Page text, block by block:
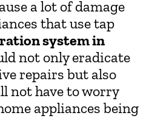
a lot of damage
that use tap
system in
not only eradicate
repairs but also
not have to worry
appliances being